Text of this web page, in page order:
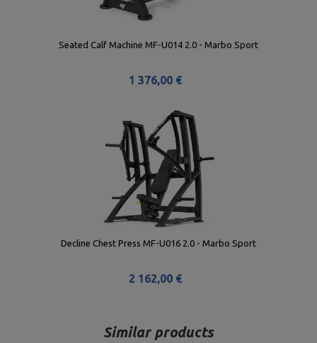
Seated Calf Machine MF-U014 2.0 - Marbo Sport
1 376,00 €
Decline Chest Press MF-U016 2.0 - Marbo Sport
2 162,00 €
Similar products